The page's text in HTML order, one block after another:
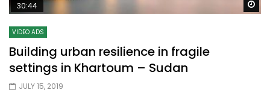
30:44
VIDEO ADS
Building urban resilience in fragile
settings in Khartoum – Sudan
JULY 15, 2019